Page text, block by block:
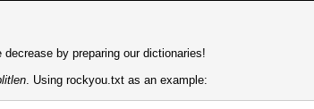
by preparing our dictionaries!
. Using rockyou.txt as an example: